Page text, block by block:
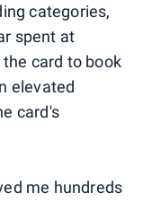
categories,
spent at
card to book
elevated
card's
me hundreds